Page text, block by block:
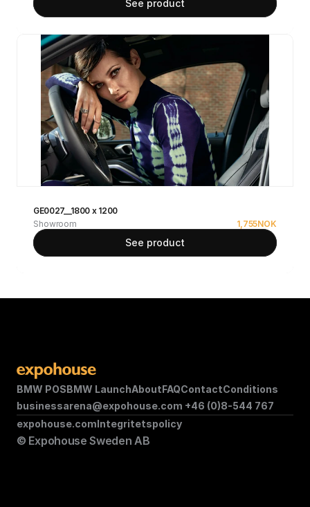
See product
GE0027__1800 x 1200
Showroom
1,755NOK
See product
BMW POSBMW LaunchAboutFAQContactConditions
businessarena@expohouse.com +46 (0)8-544 767
© Expohouse Sweden AB
expohouse.comIntegritetspolicy